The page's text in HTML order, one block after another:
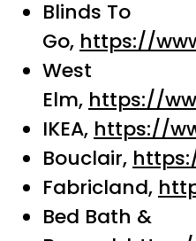
Blinds To
Go, https://
West
Elm, https://
IKEA, https://
Bouclair,
Fabricland,
Bed Bath &